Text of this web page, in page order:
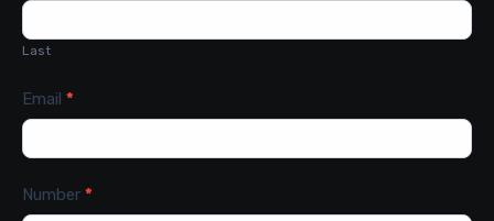
Last
Email *
Number *